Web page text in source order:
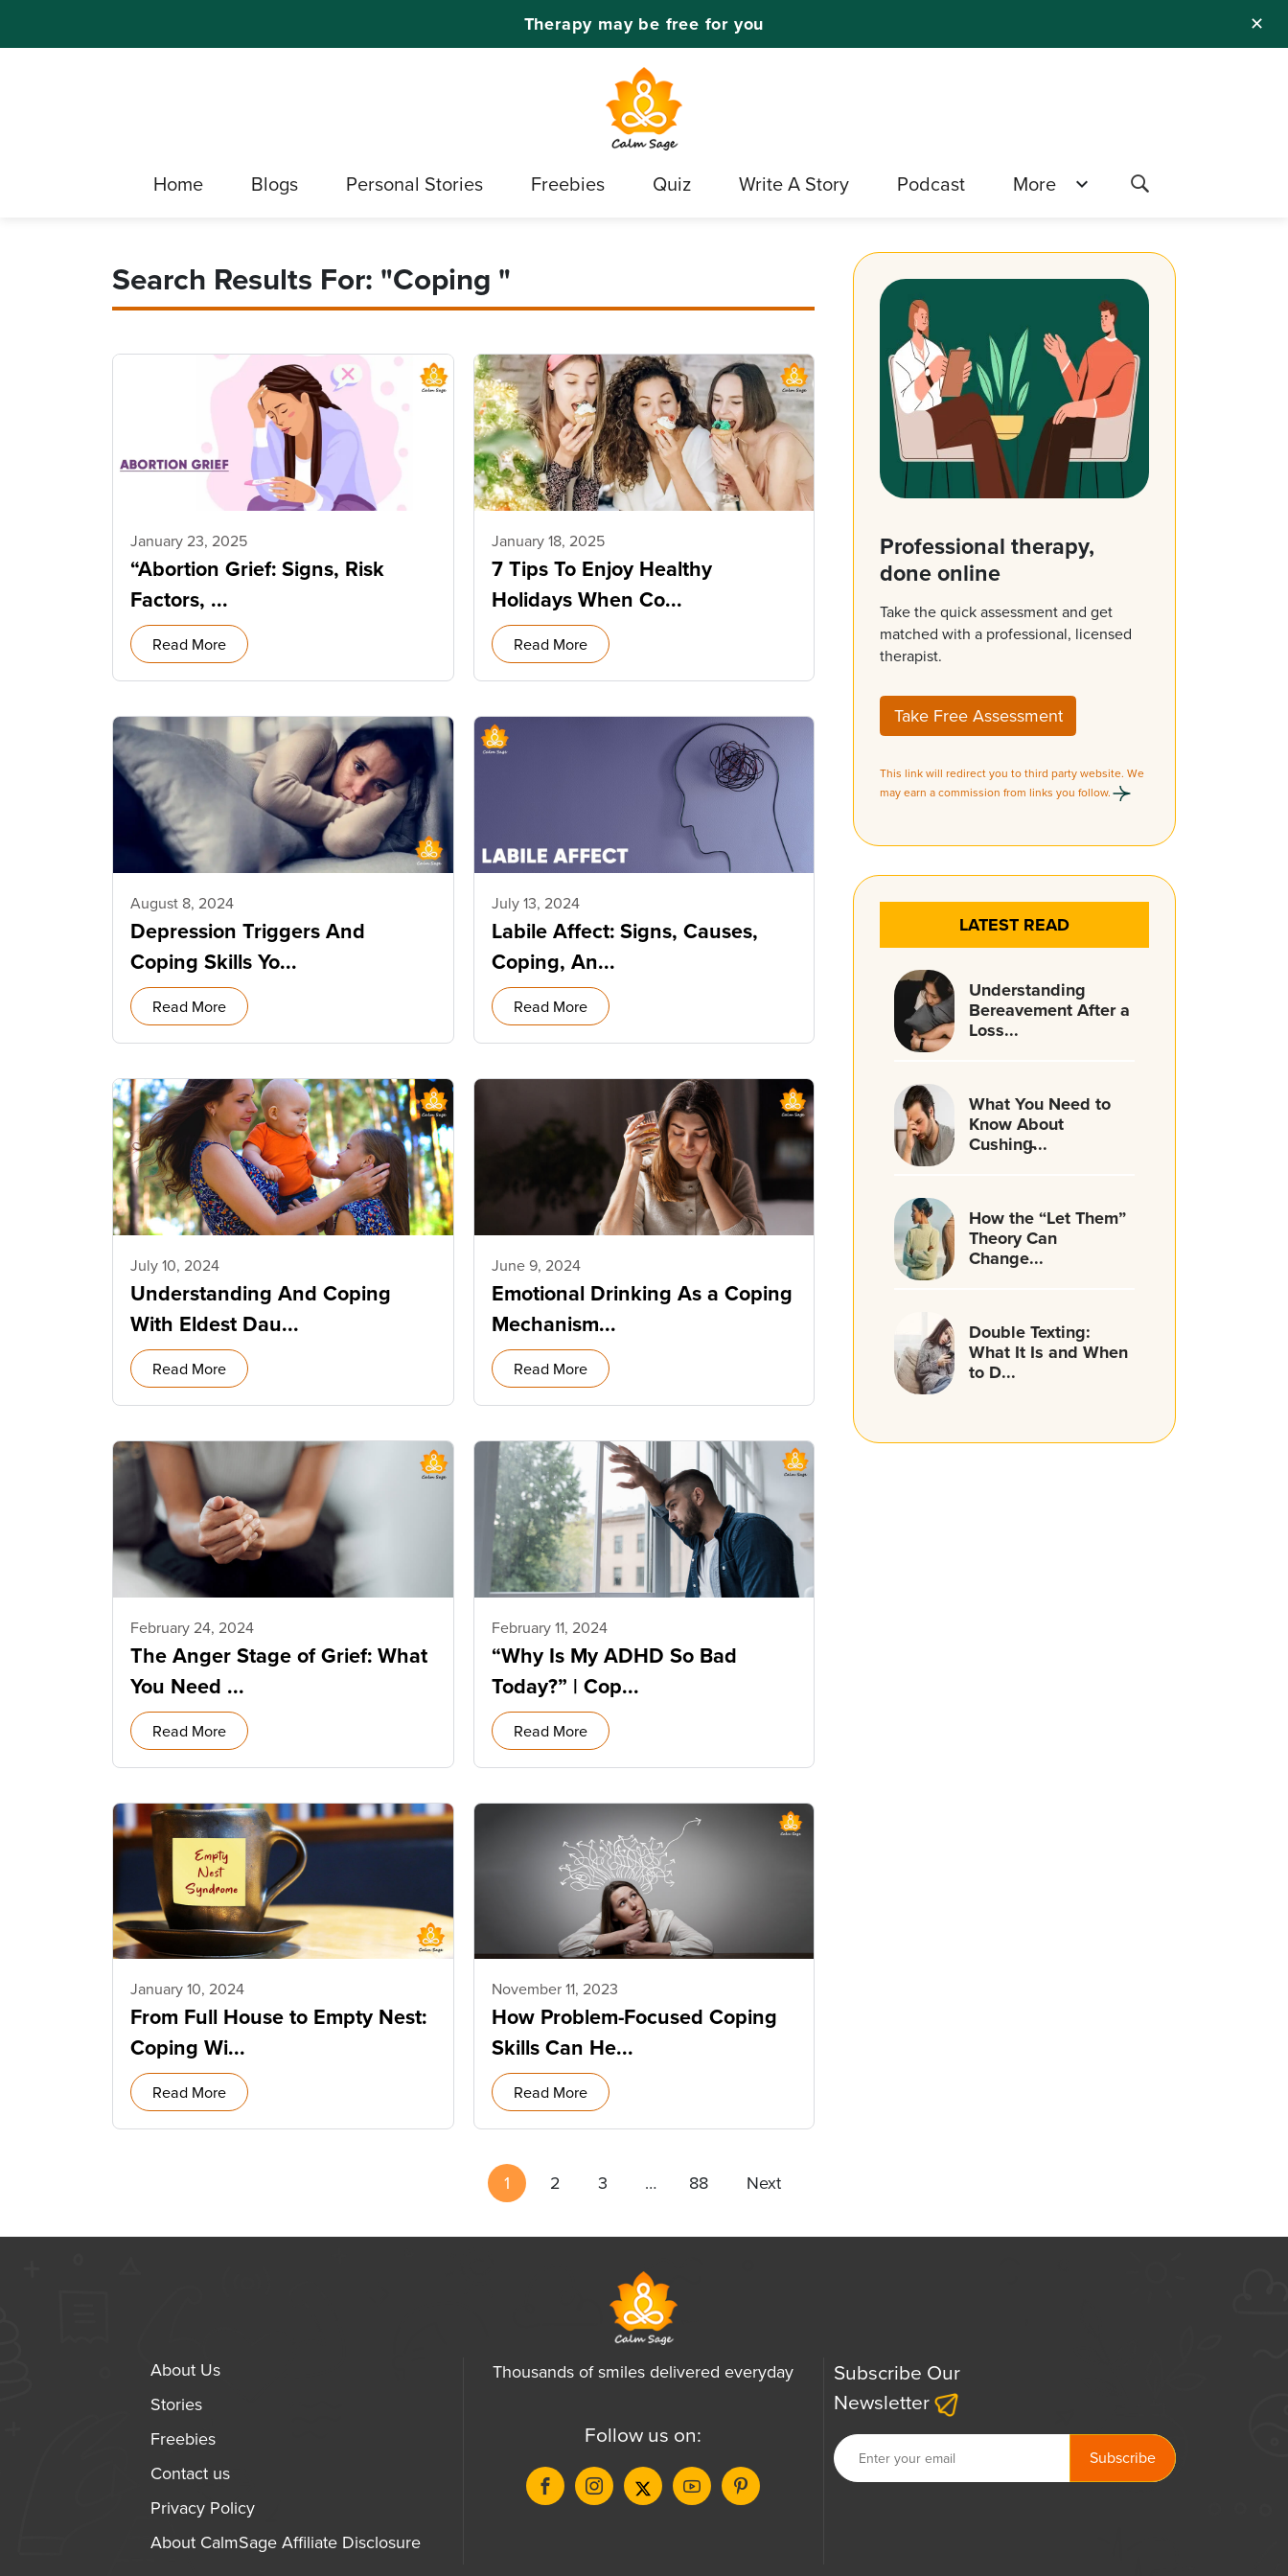
✕
Therapy may be free for you
Home Blogs Personal Stories Freebies Quiz Write A Story Podcast More
Search Results For: "coping "
January 23, 2025
“Abortion Grief: Signs, Risk
Factors, ...
Read More
January 18, 2025
7 Tips To Enjoy Healthy
Holidays When Co...
Read More
August 8, 2024
Depression Triggers And
Coping Skills Yo...
Read More
July 13, 2024
Labile Affect: Signs, Causes,
Coping, An...
Read More
July 10, 2024
Understanding And Coping
With Eldest Dau...
Read More
June 9, 2024
Emotional Drinking As a Coping
Mechanism...
Read More
February 24, 2024
The Anger Stage of Grief: What
You Need ...
Read More
February 11, 2024
“Why Is My ADHD So Bad
Today?” | Cop...
Read More
January 10, 2024
From Full House to Empty Nest:
Coping Wi...
Read More
November 11, 2023
How Problem-Focused Coping
Skills Can He...
Read More
Professional therapy,
done online
Take the quick assessment and get
matched with a professional, licensed
therapist.
Take Free Assessment
This link will redirect you to third party website. We
may earn a commission from links you follow.
LATEST READ
Understanding
Bereavement After a
Loss...
What You Need to
Know About
Cushing̵...
How the “Let Them”
Theory Can
Change...
Double Texting:
What It Is and When
to D...
1 2 3 … 88 Next
About Us
Stories
Freebies
Contact us
Privacy Policy
About CalmSage Affiliate Disclosure
Thousands of smiles delivered everyday
Follow us on:
Subscribe Our
Newsletter